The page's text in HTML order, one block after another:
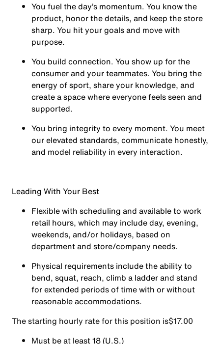
You fuel the day’s momentum. You know the
product, honor the details, and keep the store
sharp. You hit your goals and move with
purpose.
You build connection. You show up for the
consumer and your teammates. You bring the
energy of sport, share your knowledge, and
create a space where everyone feels seen and
supported.
You bring integrity to every moment. You meet
our elevated standards, communicate honestly,
and model reliability in every interaction.
Leading With Your Best
Flexible with scheduling and available to work
retail hours, which may include day, evening,
weekends, and/or holidays, based on
department and store/company needs.
Physical requirements include the ability to
bend, squat, reach, climb a ladder and stand
for extended periods of time with or without
reasonable accommodations.
The starting hourly rate for this position isㅤ$17.00
Must be at least 18 (U.S.)